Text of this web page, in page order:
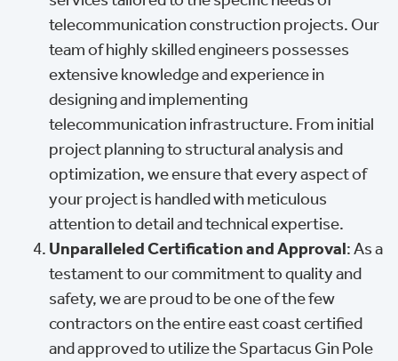
telecommunication construction projects. Our
team of highly skilled engineers possesses
extensive knowledge and experience in
designing and implementing
telecommunication infrastructure. From initial
project planning to structural analysis and
optimization, we ensure that every aspect of
your project is handled with meticulous
attention to detail and technical expertise.
Unparalleled Certification and Approval: As a
testament to our commitment to quality and
safety, we are proud to be one of the few
contractors on the entire east coast certified
and approved to utilize the Spartacus Gin Pole